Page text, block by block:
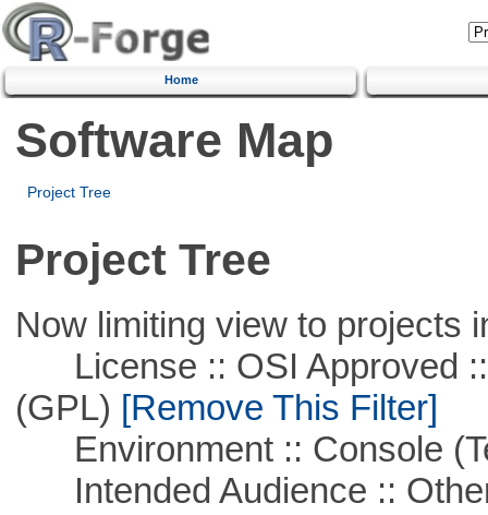
Home
Software Map
Project Tree
Project Tree
Now limiting view to projects
License :: OSI Approved ::
(GPL) [Remove This Filter]
Environment :: Console
Intended Audience ::